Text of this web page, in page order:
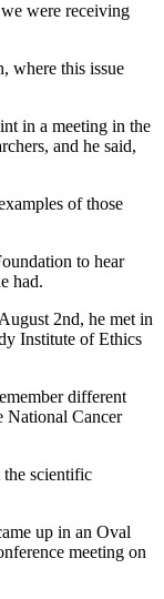
were receiving
where this issue
in a meeting in the
and he said,
of those
to hear
had.
2nd, he met in
Institute of Ethics
different
National Cancer
scientific
up in an Oval
meeting on